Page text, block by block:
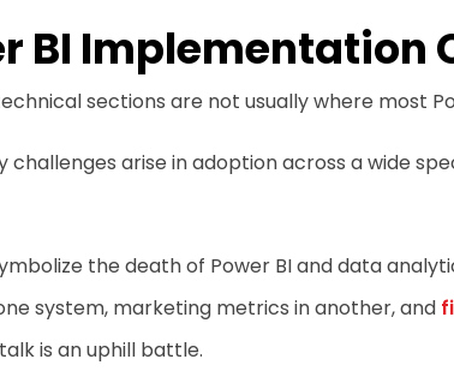
BI Implementation
sections are not usually where most
challenges arise in adoption across a wide
the death of Power BI and data
system, marketing metrics in another, and
is an uphill battle.